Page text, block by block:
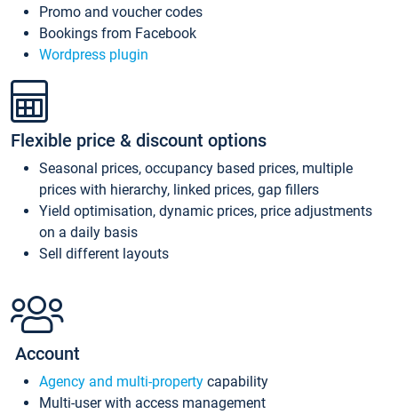
Promo and voucher codes
Bookings from Facebook
Wordpress plugin
Flexible price & discount options
Seasonal prices, occupancy based prices, multiple
prices with hierarchy, linked prices, gap fillers
Yield optimisation, dynamic prices, price adjustments
on a daily basis
Sell different layouts
Account
Agency and multi-property capability
Multi-user with access management